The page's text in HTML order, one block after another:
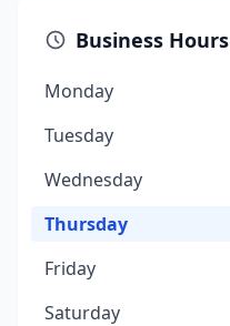
Business Hours
Monday
Tuesday
Wednesday
Thursday
Friday
Saturday